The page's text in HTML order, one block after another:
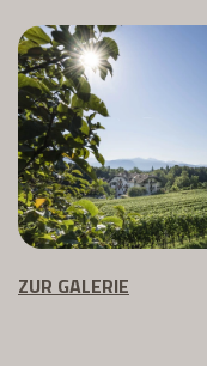
ZUR GALERIE